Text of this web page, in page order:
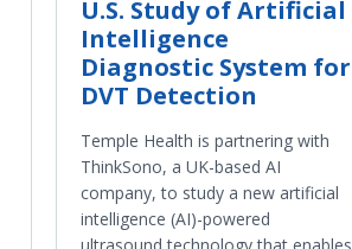
U.S. Study of Artificial
Intelligence
Diagnostic System for
DVT Detection
Temple Health is partnering with
ThinkSono, a UK-based AI
company, to study a new artificial
intelligence (AI)-powered